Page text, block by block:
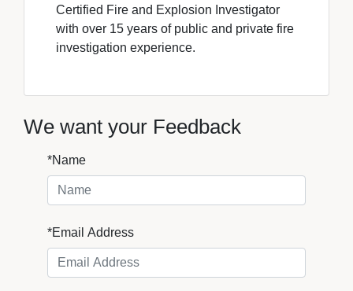
Certified Fire and Explosion Investigator
with over 15 years of public and private fire
investigation experience.
We want your Feedback
*Name
*Email Address